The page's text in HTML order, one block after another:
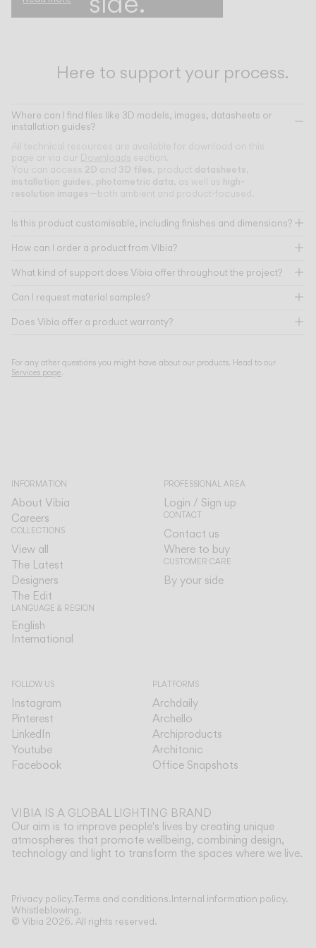
Show more
Application Select your Asia
Here to support your process.
Where can I find files like 3D models, images, datasheets or
installation guides?
All technical resources are available for download on this
page or via our Downloads
section.
You can access 2D and 3D files , product datasheets
installation guides photometric data , as well as high-
resolution images —both ambient and product-focused.
Is this product customisable, including finishes and dimensions?
How can I order a product from Vibia?
What kind of support does Vibia offer throughout the project?
Can I request material samples?
Does Vibia offer a product warranty?
For any other questions you might have about our products. Head to our
Services page.
INFORMATION
About Vibia
Careers
COLLECTIONS
View all
The Latest
Designers
The Edit
LANGUAGE & REGION
English
International
PROFESSIONAL AREA
Login / Sign up
CONTACT
Contact us
Where to buy
CUSTOMER CARE
By your side
FOLLOW US
Instagram
Pinterest
LinkedIn
Youtube
Facebook
PLATFORMS
Archdaily
Archello
Archiproducts
Architonic
Office Snapshots
VIBIA IS A GLOBAL LIGHTING BRAND
Our aim is to improve people's lives by creating unique
atmospheres that promote wellbeing, combining design,
technology and light to transform the spaces where we live.
Privacy policy.Terms and conditions.Internal information policy.
Whistleblowing.
© Vibia 2026. All rights reserved.